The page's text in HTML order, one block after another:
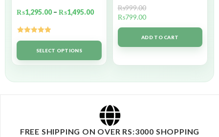
₨1,295.00 – ₨1,495.00
Rated5.00
out of 5SELECT OPTIONS
₨999.00
₨799.00
ADD TO CART
FREE SHIPPING ON OVER RS:3000 SHOPPING